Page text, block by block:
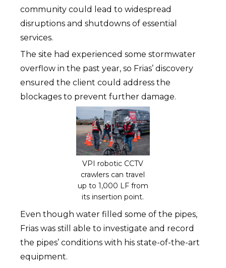
community could lead to widespread
disruptions and shutdowns of essential
services.
The site had experienced some stormwater
overflow in the past year, so Frias’ discovery
ensured the client could address the
blockages to prevent further damage.
VPI robotic CCTV
crawlers can travel
up to 1,000 LF from
its insertion point.
Even though water filled some of the pipes,
Frias was still able to investigate and record
the pipes’ conditions with his state-of-the-art
equipment.